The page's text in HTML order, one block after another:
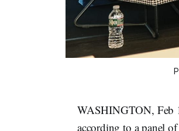
WASHINGTON, Feb
according to a panel